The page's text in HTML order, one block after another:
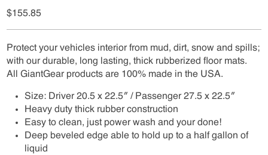
$155.85
Protect your vehicles interior from mud, dirt, snow and spills;
with our durable, long lasting, thick rubberized floor mats.
All GiantGear products are 100% made in the USA.
Size: Driver 20.5 x 22.5″ / Passenger 27.5 x 22.5″
Heavy duty thick rubber construction
Easy to clean, just power wash and your done!
Deep beveled edge able to hold up to a half gallon of
liquid